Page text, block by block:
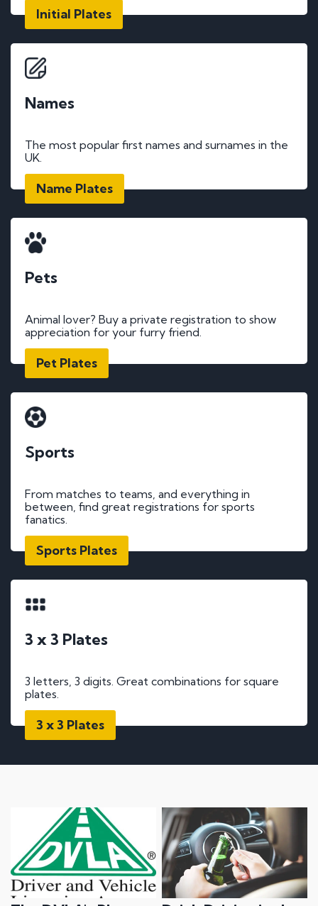
Initial Plates
Names
The most popular first names and surnames in the
UK.
Name Plates
Pets
Animal lover? Buy a private registration to show
appreciation for your furry friend.
Pet Plates
Sports
From matches to teams, and everything in
between, find great registrations for sports
fanatics.
Sports Plates
3 x 3 Plates
3 letters, 3 digits. Great combinations for square
plates.
3 x 3 Plates